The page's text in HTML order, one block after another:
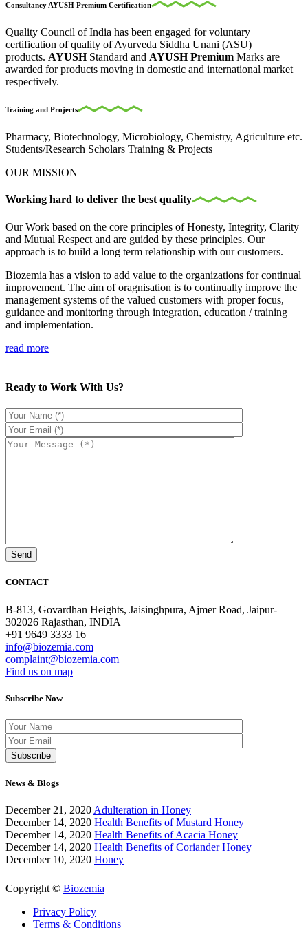
Consultancy AYUSH Premium Certification
Quality Council of India has been engaged for voluntary
certification of quality of Ayurveda Siddha Unani (ASU)
products. AYUSHStandard and AYUSH Premium Marks are
awarded for products moving in domestic and international market
respectively.
Training and Projects
Pharmacy, Biotechnology, Microbiology, Chemistry, Agriculture etc.
Students/Research Scholars Training & Projects
OUR MISSION
Working hard to deliver the best quality
Our Work based on the core principles of Honesty, Integrity, Clarity
and Mutual Respect and are guided by these principles. Our
approach is to build a long term relationship with our customers.
Biozemia has a vision to add value to the organizations for continual
improvement. The aim of oragnisation is to continually improve the
management systems of the valued customers with proper focus,
guidance and monitoring through integration, education / training
and implementation.
read more
Ready to Work With Us?
CONTACT
B-813, Govardhan Heights, Jaisinghpura, Ajmer Road, Jaipur-
302026 Rajasthan, INDIA
+91 9649 3333 16
info@biozemia.com
complaint@biozemia.com
Find us on map
Subscribe Now
News & Blogs
December 21, 2020 Adulteration in Honey
December 14, 2020 Health Benefits of Mustard Honey
December 14, 2020 Health Benefits of Acacia Honey
December 14, 2020 Health Benefits of Coriander Honey
December 10, 2020 Honey
Copyright © Biozemia
Privacy Policy
Terms & Conditions